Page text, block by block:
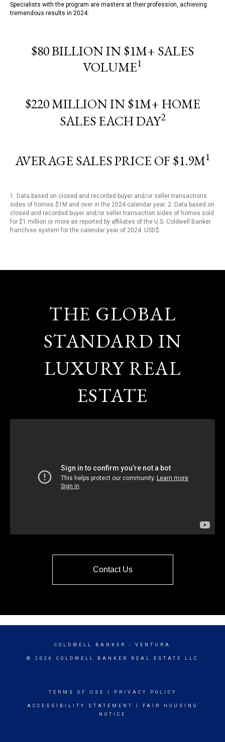
Specialists with the program are masters at their profession, achieving
tremendous results in 2024:
$80 BILLION IN $1M+ SALES
VOLUME1
$220 MILLION IN $1M+ HOME
SALES EACH DAY2
AVERAGE SALES PRICE OF $1.9M1
1. Data based on closed and recorded buyer and/or seller transactions
sides of homes $1M and over in the 2024 calendar year. 2. Data based on
closed and recorded buyer and/or seller transaction sides of homes sold
for $1 million or more as reported by affiliates of the U.S. Coldwell Banker
franchise system for the calendar year of 2024. USD$.
THE GLOBAL
STANDARD IN
LUXURY REAL
ESTATE
Contact Us
COLDWELL BANKER - VENTURA
© 2026 COLDWELL BANKER REAL ESTATE LLC
TERMS OF USE PRIVACY POLICY
ACCESSIBILITY STATEMENT
FAIR HOUSING
NOTICE